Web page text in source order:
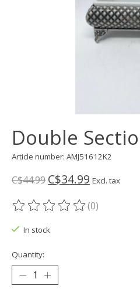
Double
Article number: AMJ51612K2
C$44.99 C$34.99 Excl. tax
The rating of this product is
(0)
In stock
Quantity: